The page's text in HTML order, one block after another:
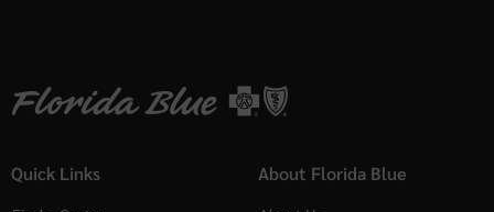
Quick Links About Florida Blue